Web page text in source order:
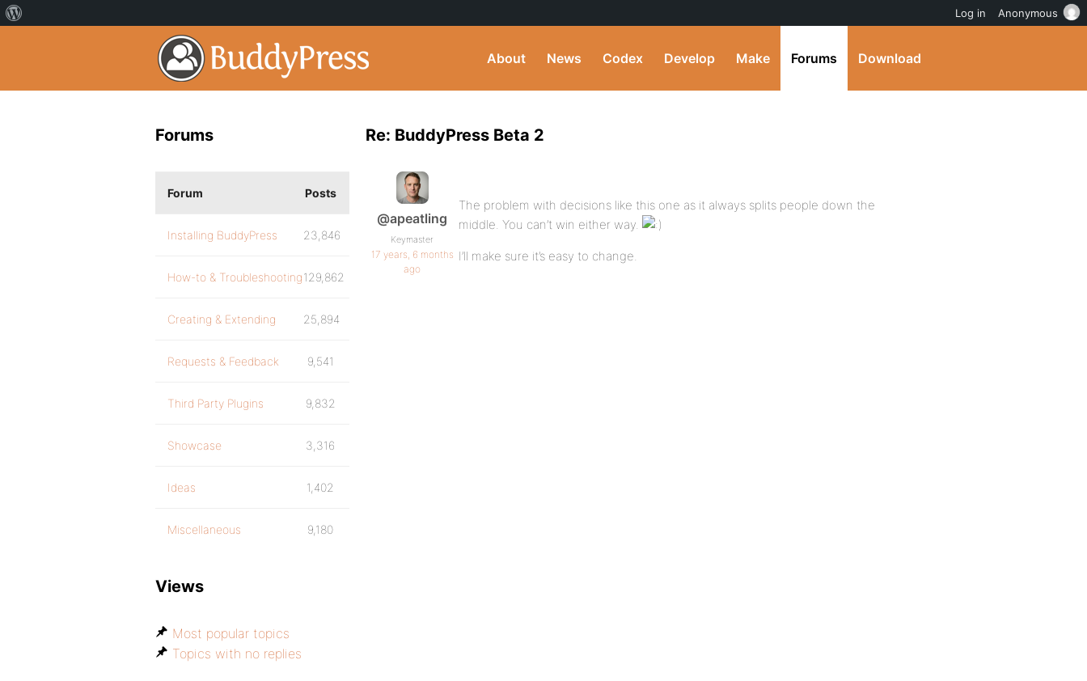
About News Codex Develop Make Forums Download
Re: BuddyPress Beta 2
@apeatling
Keymaster
17 years, 6 months
ago
The problem with decisions like this one as it always splits people down the
middle. You can’t win either way.
I’ll make sure it’s easy to change.
Forums
Forum Posts
Installing BuddyPress 23,846
How-to & Troubleshooting129,862
Creating & Extending 25,894
Requests & Feedback 9,541
Third Party Plugins 9,832
Showcase 3,316
Ideas 1,402
Miscellaneous 9,180
Views
Most popular topics
Topics with no replies
Log in Anonymous